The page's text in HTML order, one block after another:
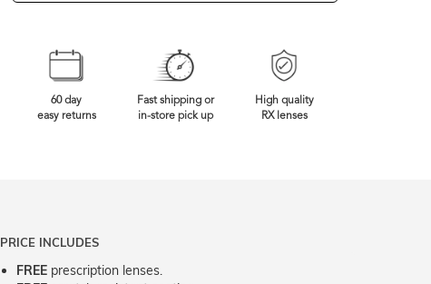
60 day
easy returns
Fast shipping or
in-store pick up
High quality
RX lenses
PRICE INCLUDES
FREEprescription lenses.